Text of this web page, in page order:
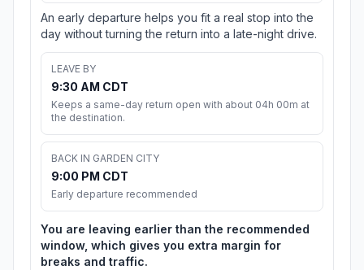
An early departure helps you fit a real stop into the
day without turning the return into a late-night drive.
LEAVE BY
9:30 AM CDT
Keeps a same-day return open with about 04h 00m at
the destination.
BACK IN GARDEN CITY
9:00 PM CDT
Early departure recommended
You are leaving earlier than the recommended
window, which gives you extra margin for
breaks and traffic.